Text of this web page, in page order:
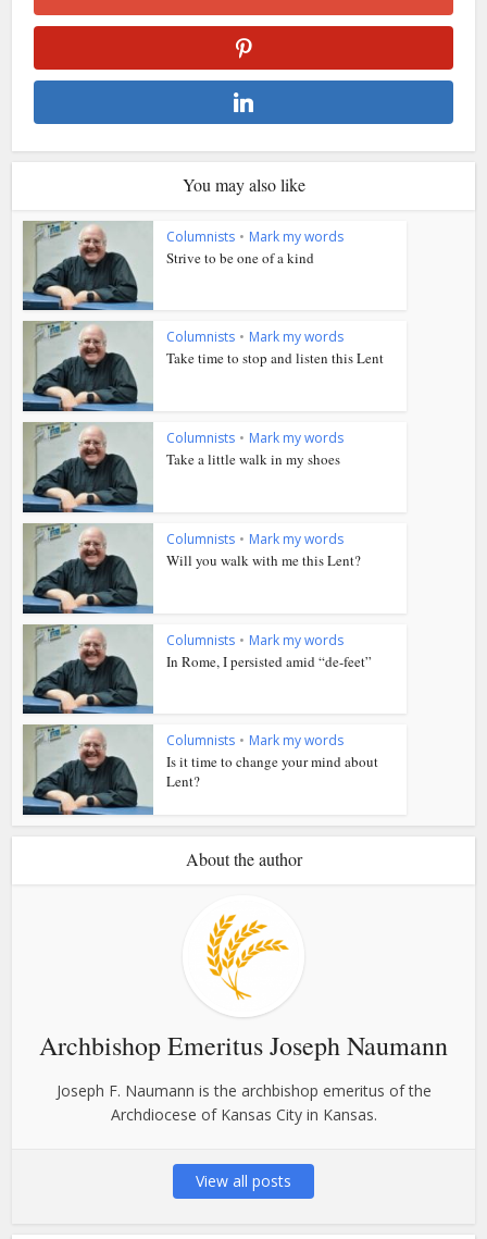
You may also like
Columnists • Mark my words
Strive to be one of a kind
Columnists • Mark my words
Take time to stop and listen this Lent
Columnists • Mark my words
Take a little walk in my shoes
Columnists • Mark my words
Will you walk with me this Lent?
Columnists • Mark my words
In Rome, I persisted amid “de-feet”
Columnists • Mark my words
Is it time to change your mind about
Lent?
About the author
Archbishop Emeritus Joseph Naumann
Joseph F. Naumann is the archbishop emeritus of the
Archdiocese of Kansas City in Kansas.
View all posts